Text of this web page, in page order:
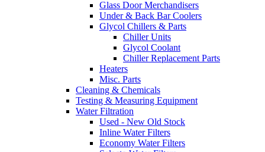
Glass Door Merchandisers
Under & Back Bar Coolers
Glycol Chillers & Parts
Chiller Units
Glycol Coolant
Chiller Replacement Parts
Heaters
Misc. Parts
Cleaning & Chemicals
Testing & Measuring Equipment
Water Filtration
Used - New Old Stock
Inline Water Filters
Economy Water Filters